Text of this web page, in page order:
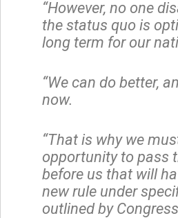
“However, no one
the status quo is
long term for our
“We can do better,
now.
“That is why we
opportunity to pass
before us that will
new rule under
outlined by